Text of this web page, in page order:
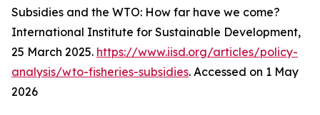
Subsidies and the WTO: How far have we come?
International Institute for Sustainable Development,
25 March 2025. https://www.iisd.org/articles/policy-
analysis/wto-fisheries-subsidies. Accessed on 1 May
2026